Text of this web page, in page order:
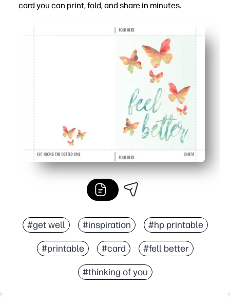
card you can print, fold, and share in minutes.
Zero prep - download, print, fold, and you’re ready to
Uplifting butterflies and a clean layout keep your
Kid-friendly - plenty of space inside for signatures,
Print at home on plain paper or cardstock - no special
#get well #inspiration #hp printable
#printable #card #fell better
#thinking of you